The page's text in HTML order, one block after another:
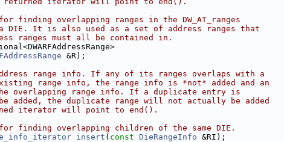
finding overlapping ranges in the DW_AT_ranges
DIE. It is also used as a set of address ranges that
ranges must all be contained in.
&R);
range info. If any of its ranges overlaps with a
range info, the range info is *not* added and an
overlapping range info. If a duplicate entry is
added, the duplicate range will not actually be added
iterator will point to end().
finding overlapping children of the same DIE.
insert ( const DieRangeInfo &RI);